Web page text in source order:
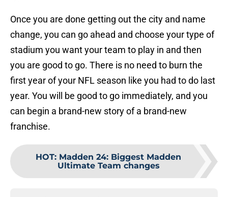
Once you are done getting out the city and name
change, you can go ahead and choose your type of
stadium you want your team to play in and then
you are good to go. There is no need to burn the
first year of your NFL season like you had to do last
year. You will be good to go immediately, and you
can begin a brand-new story of a brand-new
franchise.
HOT: Madden 24: Biggest Madden
Ultimate Team changes